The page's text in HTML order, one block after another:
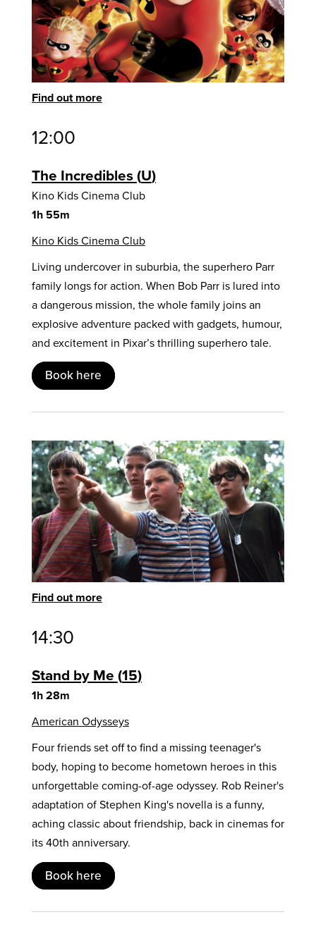
Find out more
12:00
The Incredibles U
Kino Kids Cinema Club
1h 55m
Kino Kids Cinema Club
Living undercover in suburbia, the superhero Parr
family longs for action. When Bob Parr is lured into
a dangerous mission, the whole family joins an
explosive adventure packed with gadgets, humour,
and excitement in Pixar’s thrilling superhero tale.
Book here
Find out more
14:30
Stand by Me 15
1h 28m
American Odysseys
Four friends set off to find a missing teenager's
body, hoping to become hometown heroes in this
unforgettable coming-of-age odyssey. Rob Reiner's
adaptation of Stephen King's novella is a funny,
aching classic about friendship, back in cinemas for
its 40th anniversary.
Book here